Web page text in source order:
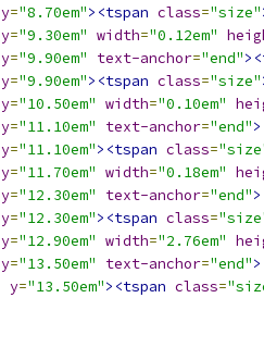
y="8.70em"><tspan class="size"
y="9.30em" width="0.12em"
y="9.90em" text-anchor="end"
y="9.90em"><tspan class="size"
y="10.50em" width="0.10em"
y="11.10em" text-anchor="end"
y="11.10em"><tspan class=
y="11.70em" width="0.18em"
y="12.30em" text-anchor="end"
y="12.30em"><tspan class=
y="12.90em" width="2.76em"
y="13.50em" text-anchor="end"
y="13.50em"><tspan class=